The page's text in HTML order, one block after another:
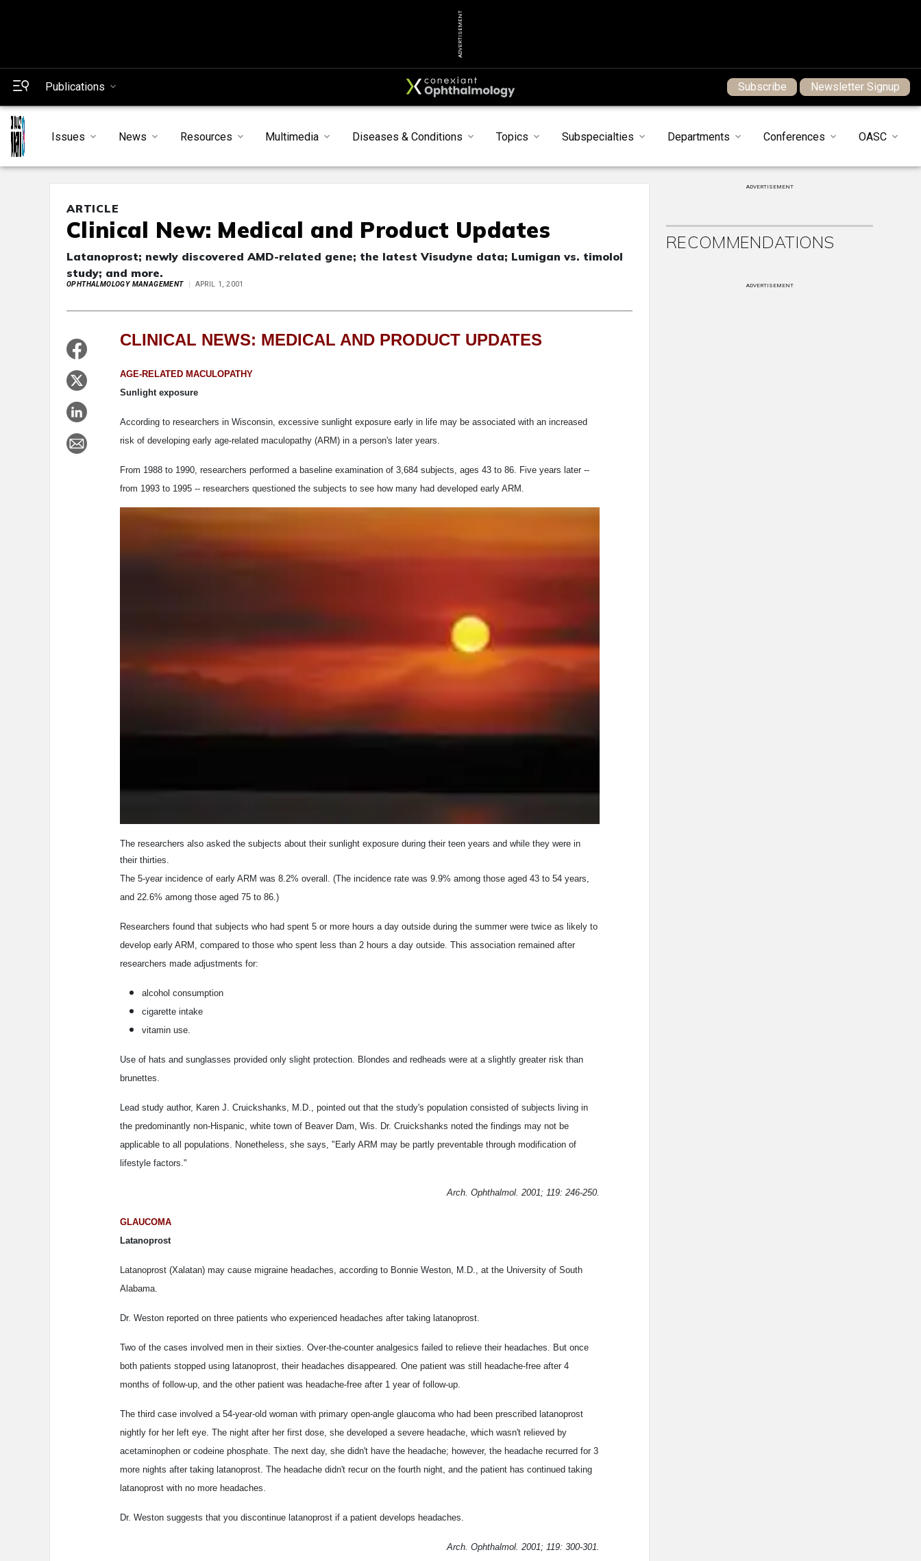
ADVERTISEMENT
Publications Subscribe Newsletter Signup
Issues News Resources Multimedia Diseases & Conditions Topics Subspecialties Departments Conferences OASC
ARTICLE
Clinical New: Medical and Product Updates
Latanoprost; newly discovered AMD-related gene; the latest Visudyne data; Lumigan vs. timolol
study; and more.
OPHTHALMOLOGY MANAGEMENT APRIL 1, 2001
CLINICAL NEWS: MEDICAL AND PRODUCT UPDATES
AGE-RELATED MACULOPATHY
Sunlight exposure
According to researchers in Wisconsin, excessive sunlight exposure early in life may be associated with an increased
risk of developing early age-related maculopathy (ARM) in a person's later years.
From 1988 to 1990, researchers performed a baseline examination of 3,684 subjects, ages 43 to 86. Five years later --
from 1993 to 1995 -- researchers questioned the subjects to see how many had developed early ARM.
The researchers also asked the subjects about their sunlight exposure during their teen years and while they were in
their thirties.
The 5-year incidence of early ARM was 8.2% overall. (The incidence rate was 9.9% among those aged 43 to 54 years,
and 22.6% among those aged 75 to 86.)
Researchers found that subjects who had spent 5 or more hours a day outside during the summer were twice as likely to
develop early ARM, compared to those who spent less than 2 hours a day outside. This association remained after
researchers made adjustments for:
alcohol consumption
cigarette intake
vitamin use.
Use of hats and sunglasses provided only slight protection. Blondes and redheads were at a slightly greater risk than
brunettes.
Lead study author, Karen J. Cruickshanks, M.D., pointed out that the study's population consisted of subjects living in
the predominantly non-Hispanic, white town of Beaver Dam, Wis. Dr. Cruickshanks noted the findings may not be
applicable to all populations. Nonetheless, she says, "Early ARM may be partly preventable through modification of
lifestyle factors."
Arch. Ophthalmol. 2001; 119: 246-250.
GLAUCOMA
Latanoprost
Latanoprost (Xalatan) may cause migraine headaches, according to Bonnie Weston, M.D., at the University of South
Alabama.
Dr. Weston reported on three patients who experienced headaches after taking latanoprost.
Two of the cases involved men in their sixties. Over-the-counter analgesics failed to relieve their headaches. But once
both patients stopped using latanoprost, their headaches disappeared. One patient was still headache-free after 4
months of follow-up, and the other patient was headache-free after 1 year of follow-up.
The third case involved a 54-year-old woman with primary open-angle glaucoma who had been prescribed latanoprost
nightly for her left eye. The night after her first dose, she developed a severe headache, which wasn't relieved by
acetaminophen or codeine phosphate. The next day, she didn't have the headache; however, the headache recurred for 3
more nights after taking latanoprost. The headache didn't recur on the fourth night, and the patient has continued taking
latanoprost with no more headaches.
Dr. Weston suggests that you discontinue latanoprost if a patient develops headaches.
Arch. Ophthalmol. 2001; 119: 300-301.
ADVERTISEMENT
RECOMMENDATIONS
ADVERTISEMENT